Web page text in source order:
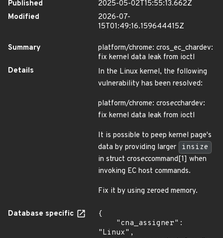
Published
2025-05-02T15:55:13.662Z
Modified
2026-07-
15T01:49:16.159644415Z
Summary
platform/chrome: cros_ec_chardev:
fix kernel data leak from ioctl
Details
In the Linux kernel, the following
vulnerability has been resolved:
platform/chrome: crosecchardev:
fix kernel data leak from ioctl
It is possible to peep kernel page's
data by providing larger
insize
in struct croseccommand[1] when
invoking EC host commands.
Fix it by using zeroed memory.
Database specific
{
"Linux",